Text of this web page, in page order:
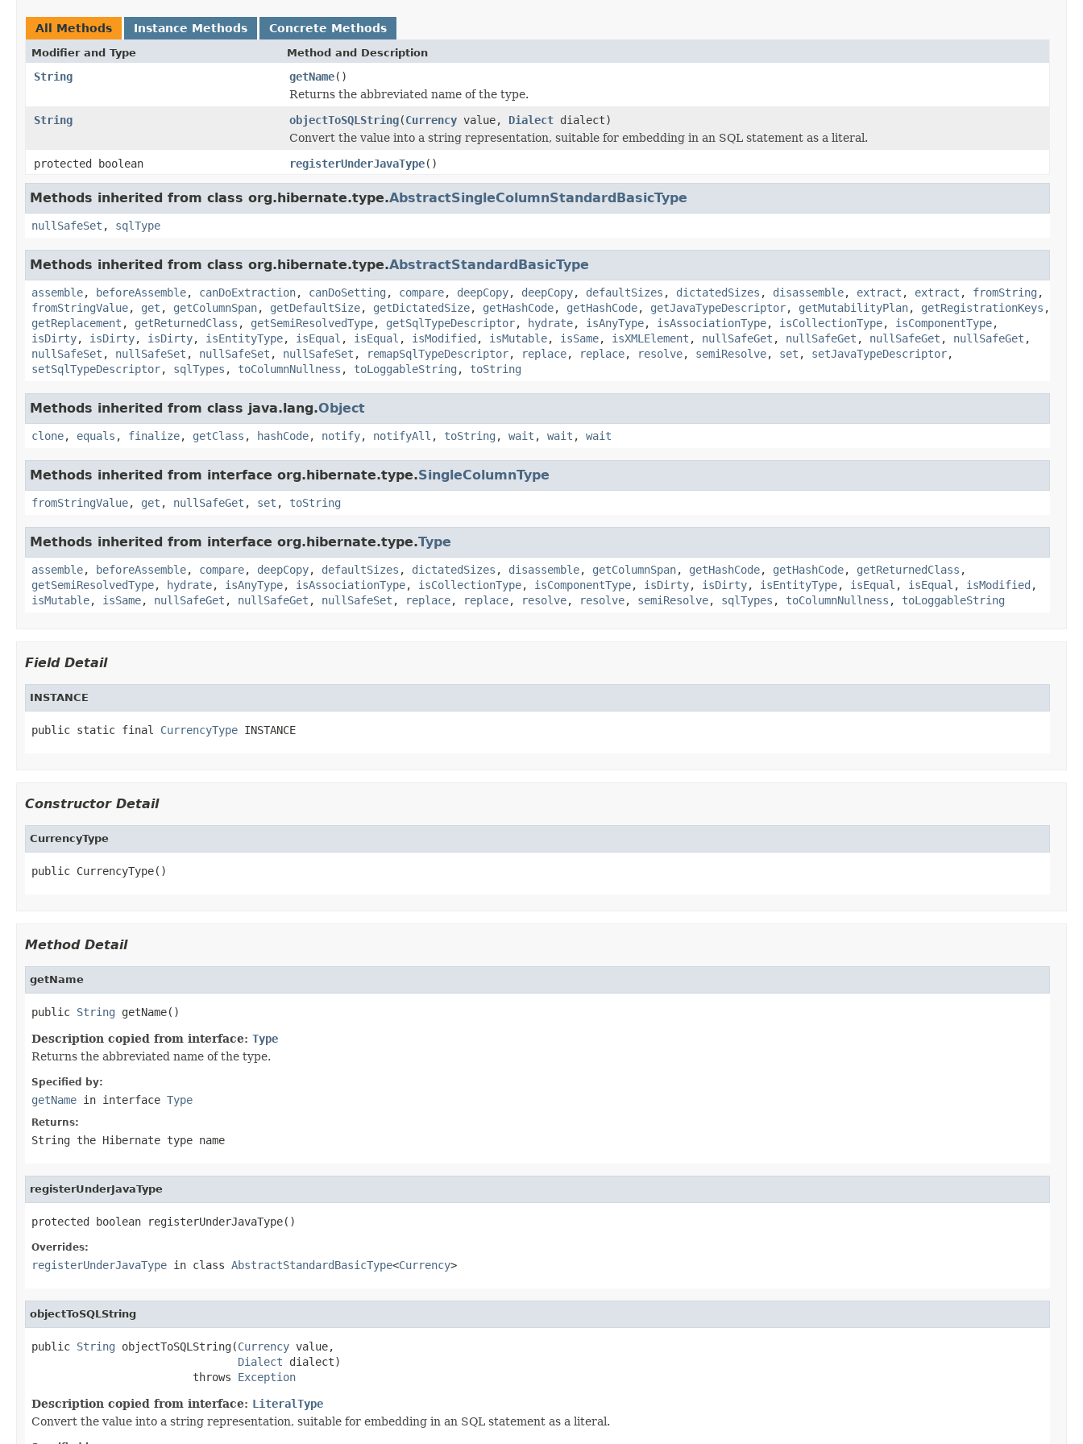
All Methods Instance Methods Concrete Methods
Modifier and Type Method and Description
String getName()
Returns the abbreviated name of the type.
String
objectToSQLString(Currency value, Dialect dialect)
Convert the value into a string representation, suitable for embedding in an SQL statement as a literal.
protected boolean
registerUnderJavaType()
Methods inherited from class org.hibernate.type.AbstractSingleColumnStandardBasicType
nullSafeSet , sqlType
Methods inherited from class org.hibernate.type.AbstractStandardBasicType
assemble, beforeAssemble, canDoExtraction, canDoSetting , compare, deepCopy, deepCopy, defaultSizes , dictatedSizes , disassemble, extract , extract , fromString ,
fromStringValue, get , getColumnSpan, getDefaultSize, getDictatedSize, getHashCode, getHashCode, getJavaTypeDescriptor, getMutabilityPlan, getRegistrationKeys ,
getReplacement , getReturnedClass , getSemiResolvedType, getSqlTypeDescriptor, hydrate, isAnyType, isAssociationType, isCollectionType, isComponentType,
isDirty, isDirty, isDirty, isEntityType, isEqual , isEqual , isModified , isMutable, isSame, isXMLElement , nullSafeGet , nullSafeGet , nullSafeGet , nullSafeGet ,
nullSafeSet , nullSafeSet , nullSafeSet , nullSafeSet , remapSqlTypeDescriptor, replace, replace, resolve, semiResolve, set , setJavaTypeDescriptor,
setSqlTypeDescriptor, sqlTypes , toColumnNullness , toLoggableString , toString
Methods inherited from class java.lang.Object
clone, equals , finalize, getClass , hashCode, notify, notifyAll , toString , wait , wait , wait
Methods inherited from interface org.hibernate.type.SingleColumnType
fromStringValue, get , nullSafeGet , set , toString
Methods inherited from interface org.hibernate.type.Type
assemble, beforeAssemble, compare, deepCopy, defaultSizes , dictatedSizes , disassemble, getColumnSpan, getHashCode, getHashCode, getReturnedClass ,
getSemiResolvedType, hydrate, isAnyType, isAssociationType, isCollectionType, isComponentType, isDirty, isDirty, isEntityType, isEqual , isEqual , isModified ,
isMutable, isSame, nullSafeGet , nullSafeGet , nullSafeSet , replace, replace, resolve, resolve, semiResolve, sqlTypes , toColumnNullness , toLoggableString
Field Detail
INSTANCE
public static final CurrencyType INSTANCE
Constructor Detail
CurrencyType
public CurrencyType()
Method Detail
getName
public String getName()
Description copied from interface: Type
Returns the abbreviated name of the type.
Specified by:
getName in interface Type
Returns:
String the Hibernate type name
registerUnderJavaType
protected boolean registerUnderJavaType()
Overrides:
registerUnderJavaType in class AbstractStandardBasicType<Currency>
objectToSQLString
public String objectToSQLString(Currency value,
Dialect dialect)
                         throws
Exception
Description copied from interface: LiteralType
Convert the value into a string representation, suitable for embedding in an SQL statement as a literal.